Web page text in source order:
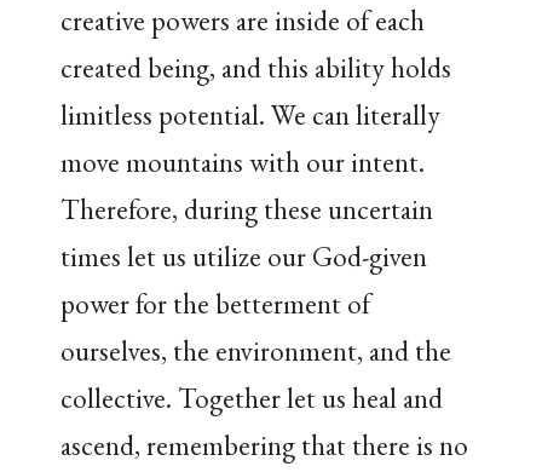
creative powers are inside of each
created being, and this ability holds
limitless potential. We can literally
move mountains with our intent.
Therefore, during these uncertain
times let us utilize our God-given
power for the betterment of
ourselves, the environment, and the
collective. Together let us heal and
ascend, remembering that there is no